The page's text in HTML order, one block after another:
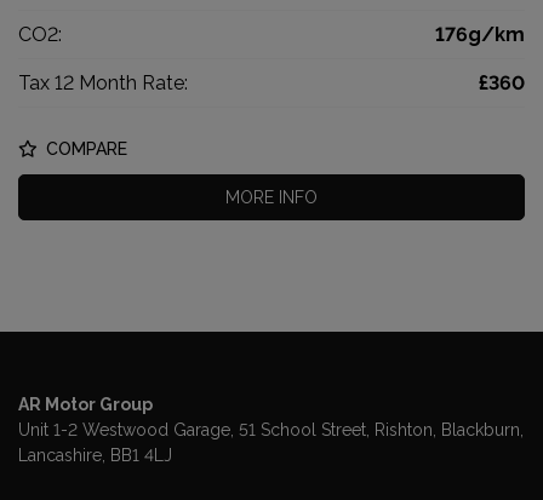
CO2: 176g/km
Tax 12 Month Rate: £360
COMPARE
MORE INFO
AR Motor Group
Unit 1-2 Westwood Garage, 51 School Street Rishton
Blackburn
Lancashire BB1 4LJ